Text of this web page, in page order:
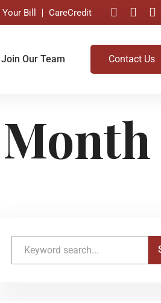
Bill CareCredit
Join Our Team Contact Us